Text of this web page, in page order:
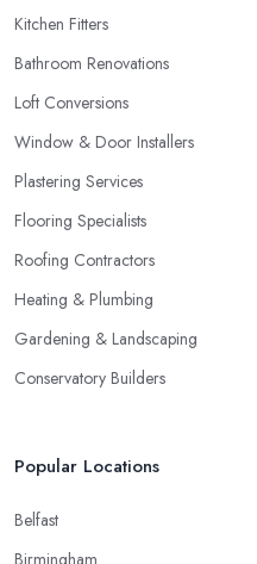
Kitchen Fitters
Bathroom Renovations
Loft Conversions
Window & Door Installers
Plastering Services
Flooring Specialists
Roofing Contractors
Heating & Plumbing
Gardening & Landscaping
Conservatory Builders
Popular Locations
Belfast
Birmingham